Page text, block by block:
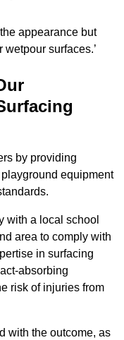
appearance but
surfaces.’
by providing
equipment
with a local school
area to comply with
in surfacing
absorbing
risk of injuries from
with the outcome, as